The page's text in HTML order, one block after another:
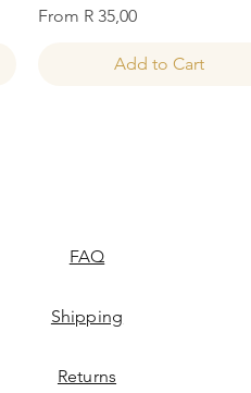
From R 35,00
Sale Price
Add to Cart
FAQ
Shipping
Returns